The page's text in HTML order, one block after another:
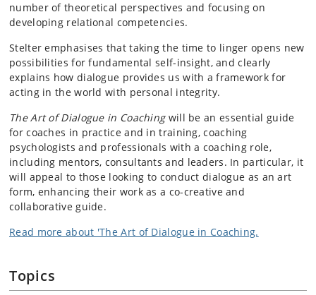
number of theoretical perspectives and focusing on
developing relational competencies.
Stelter emphasises that taking the time to linger opens new
possibilities for fundamental self-insight, and clearly
explains how dialogue provides us with a framework for
acting in the world with personal integrity.
The Art of Dialogue in Coaching will be an essential guide
for coaches in practice and in training, coaching
psychologists and professionals with a coaching role,
including mentors, consultants and leaders. In particular, it
will appeal to those looking to conduct dialogue as an art
form, enhancing their work as a co-creative and
collaborative guide.
Read more about 'The Art of Dialogue in Coaching.
Topics